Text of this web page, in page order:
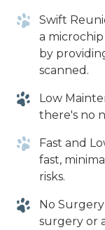
Swift
a
by
scanned.
Low
there's no
Fast and
fast,
risks.
No
surgery or